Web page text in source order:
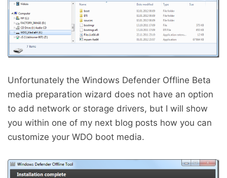
Unfortunately the Windows Defender Offline Beta
media preparation wizard does not have an option
to add network or storage drivers, but I will show
you within one of my next blog posts how you can
customize your WDO boot media.